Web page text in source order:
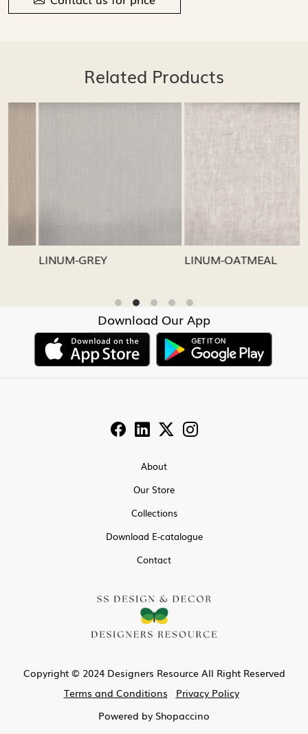
Related Products
LINUM-GREY
Loading...
LINUM-OATMEAL
Download Our App
About
Our Store
Collections
Download E-catalogue
Contact
Copyright © 2024 Designers Resource All Right Reserved
Terms and Conditions
Privacy Policy
Powered by Shopaccino